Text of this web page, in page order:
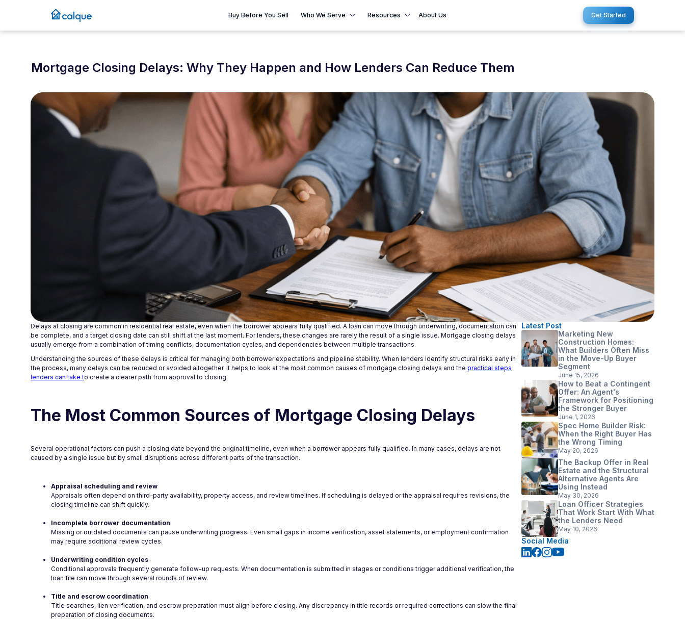
Buy Before You Sell Who We Serve Resources About Us Get Started
Mortgage Closing Delays: Why They Happen and How Lenders Can Reduce Them
March 1, 2026
Delays at closing are common in residential real estate, even when the borrower appears fully qualified. A loan can move through underwriting, documentation can
be complete, and a target closing date can still shift at the last moment. For lenders, these changes are rarely the result of a single issue. Mortgage closing delays
usually emerge from a combination of timing conflicts, documentation cycles, and dependencies between multiple transactions.
Understanding the sources of these delays is critical for managing both borrower expectations and pipeline stability. When lenders identify structural risks early in
the process, many delays can be reduced or avoided altogether. It helps to look at the most common causes of mortgage closing delays and the practical steps
lenders can take to create a clearer path from approval to closing.
The Most Common Sources of Mortgage Closing Delays
Several operational factors can push a closing date beyond the original timeline, even when a borrower appears fully qualified. In many cases, delays are not
caused by a single issue but by small disruptions across different parts of the transaction.
Appraisal scheduling and review
Appraisals often depend on third-party availability, property access, and review timelines. If scheduling is delayed or the appraisal requires revisions, the
closing timeline can shift quickly.
Incomplete borrower documentation
Missing or outdated documents can pause underwriting progress. Even small gaps in income verification, asset statements, or employment confirmation
may require additional review cycles.
Underwriting condition cycles
Conditional approvals frequently generate follow-up requests. When documentation is submitted in stages or conditions trigger additional verification, the
loan file can move through several rounds of review.
Title and escrow coordination
Title searches, lien verification, and escrow preparation must align before closing. Any discrepancy in title records or required corrections can slow the final
preparation of closing documents.
Latest Post
Marketing New
Construction Homes:
What Builders Often Miss
in the Move-Up Buyer
Segment
June 15, 2026
How to Beat a Contingent
Offer: An Agent's
Framework for Positioning
the Stronger Buyer
June 1, 2026
Spec Home Builder Risk:
When the Right Buyer Has
the Wrong Timing
May 20, 2026
The Backup Offer in Real
Estate and the Structural
Alternative Agents Are
Using Instead
May 30, 2026
Loan Officer Strategies
That Work Start With What
the Lenders Need
May 10, 2026
Social Media